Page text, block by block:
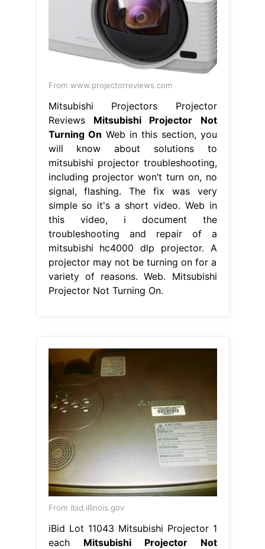
From www.projectorreviews.com
Mitsubishi Projectors Projector
Reviews Mitsubishi Projector Not
Turning On Web in this section, you
will know about solutions to
mitsubishi projector troubleshooting,
including projector won’t turn on, no
signal, flashing. The fix was very
simple so it's a short video. Web in
this video, i document the
troubleshooting and repair of a
mitsubishi hc4000 dlp projector. A
projector may not be turning on for a
variety of reasons. Web. Mitsubishi
Projector Not Turning On.
From ibid.illinois.gov
iBid Lot 11043 Mitsubishi Projector 1
each Mitsubishi Projector Not